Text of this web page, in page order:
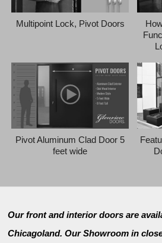
Multipoint Lock, Pivot Doors
Pivot Aluminum Clad Door 5
feet wide
Our front and interior doors are
Chicagoland. Our Showroom in